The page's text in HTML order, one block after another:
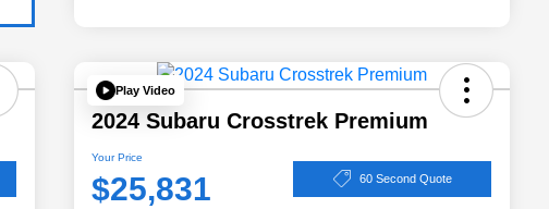
Play Video
2024 Subaru Crosstrek Premium
Your Price
$25,831 60 Second Quote